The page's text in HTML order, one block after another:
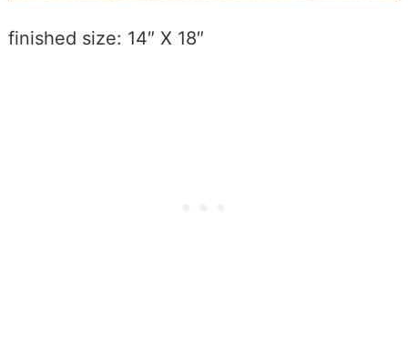
finished size: 14″ X 18″